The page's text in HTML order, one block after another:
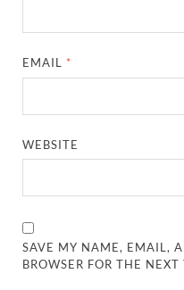
EMAIL *
WEBSITE
SAVE MY NAME, EMAIL,
BROWSER FOR THE